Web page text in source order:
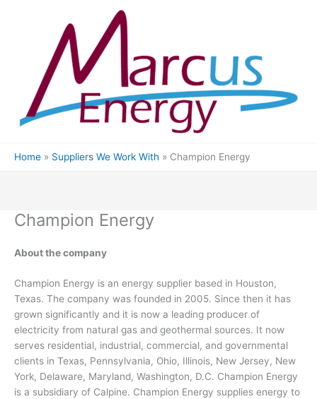
Home Suppliers We Work With Champion Energy
Champion Energy
About the company
Champion Energy is an energy supplier based in Houston,
Texas. The company was founded in 2005. Since then it has
grown significantly and it is now a leading producer of
electricity from natural gas and geothermal sources. It now
serves residential, industrial, commercial, and governmental
clients in Texas, Pennsylvania, Ohio, Illinois, New Jersey, New
York, Delaware, Maryland, Washington, D.C. Champion Energy
is a subsidiary of Calpine. Champion Energy supplies energy to